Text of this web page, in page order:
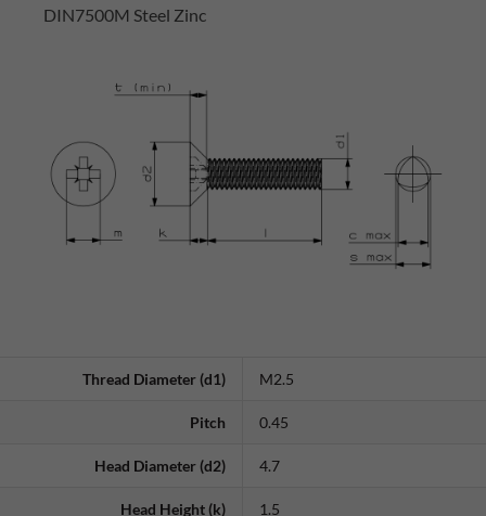
DIN7500M Steel Zinc
Thread Diameter (d1) M2.5
Pitch 0.45
Head Diameter (d2) 4.7
Head Height (k) 1.5